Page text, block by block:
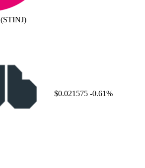
(STINJ)
$0.021575 -0.61%